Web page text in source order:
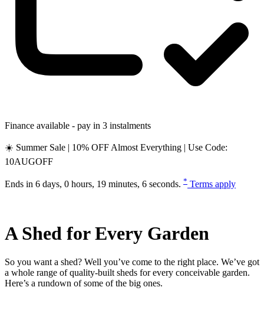
Finance available - pay in 3 instalments
☀️ Summer Sale | 10% OFF Almost Everything | Use Code:
10AUGOFF
Ends in 6 days, 0 hours, 19 minutes, 6 seconds. * Terms apply
A Shed for Every Garden
So you want a shed? Well you’ve come to the right place. We’ve got
a whole range of quality-built sheds for every conceivable garden.
Here’s a rundown of some of the big ones.